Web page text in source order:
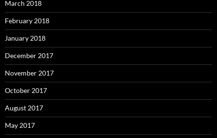
March 2018
February 2018
January 2018
December 2017
November 2017
October 2017
August 2017
May 2017